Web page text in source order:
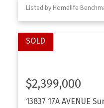
13837 17A AVENUE
$2,399,000